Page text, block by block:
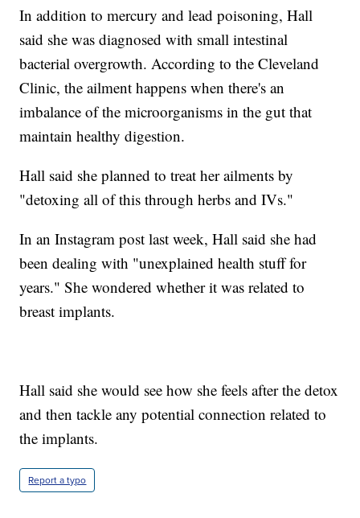
In addition to mercury and lead poisoning, Hall
said she was diagnosed with small intestinal
bacterial overgrowth. According to the Cleveland
Clinic, the ailment happens when there's an
imbalance of the microorganisms in the gut that
maintain healthy digestion.
Hall said she planned to treat her ailments by
"detoxing all of this through herbs and IVs."
In an Instagram post last week, Hall said she had
been dealing with "unexplained health stuff for
years." She wondered whether it was related to
breast implants.
Hall said she would see how she feels after the detox
and then tackle any potential connection related to
the implants.
Report a typo